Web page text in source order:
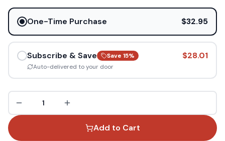
One-Time Purchase $32.95
Subscribe & Save Save 15%
Auto-delivered to your door
$28.01
1
Add to Cart